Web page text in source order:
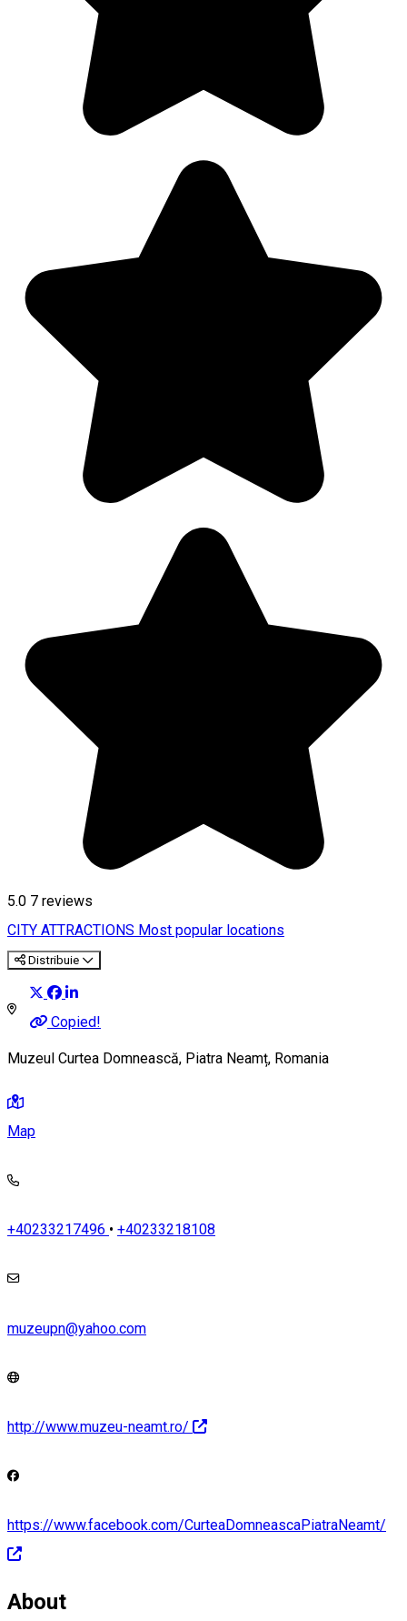
5.0 7 reviews
CITY ATTRACTIONS Most popular locations
Distribuie
Copied!
Muzeul Curtea Domnească, Piatra Neamț, Romania
Map
+40233217496 • +40233218108
muzeupn@yahoo.com
http://www.muzeu-neamt.ro/
https://www.facebook.com/CurteaDomneascaPiatraNeamt/
About